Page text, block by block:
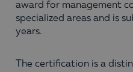
award for management
specialized areas and is
years.
The certification is a